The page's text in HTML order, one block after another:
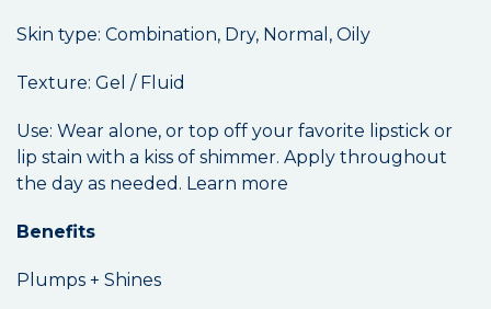
Skin type: Combination, Dry, Normal, Oily
Texture: Gel / Fluid
Use: Wear alone, or top off your favorite lipstick or
lip stain with a kiss of shimmer. Apply throughout
the day as needed. Learn more
Benefits
Plumps + Shines